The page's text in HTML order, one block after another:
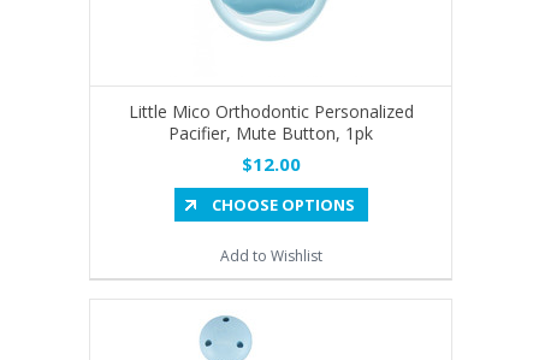
Little Mico Orthodontic Personalized
Pacifier, Mute Button, 1pk
$12.00
CHOOSE OPTIONS
Add to Wishlist